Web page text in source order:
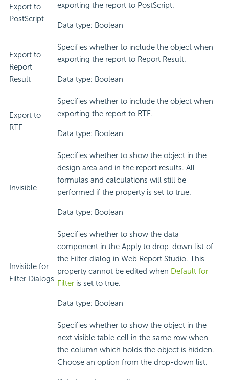
Export to
PostScript
exporting the report to PostScript.
Data type: Boolean
Export to
Report
Result
Specifies whether to include the object when
exporting the report to Report Result.
Data type: Boolean
Export to
RTF
Specifies whether to include the object when
exporting the report to RTF.
Data type: Boolean
Invisible
Specifies whether to show the object in the
design area and in the report results. All
formulas and calculations will still be
performed if the property is set to true.
Data type: Boolean
Invisible for
Filter Dialogs
Specifies whether to show the data
component in the Apply to drop-down list of
the Filter dialog in Web Report Studio. This
property cannot be edited when Default for
Filter is set to true.
Data type: Boolean
Specifies whether to show the object in the
next visible table cell in the same row when
the column which holds the object is hidden.
Choose an option from the drop-down list.